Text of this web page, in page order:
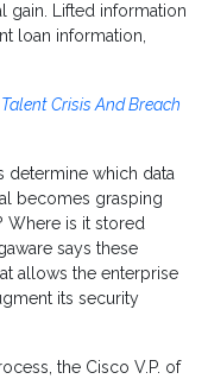
gain. Lifted information
loan information,
Crisis And Breach
determine which data
becomes grasping
Where is it stored
says these
allows the enterprise
its security
the Cisco V.P. of